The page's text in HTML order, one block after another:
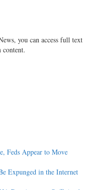
you can access full text
content.
Feds Appear to Move
Expunged in the Internet